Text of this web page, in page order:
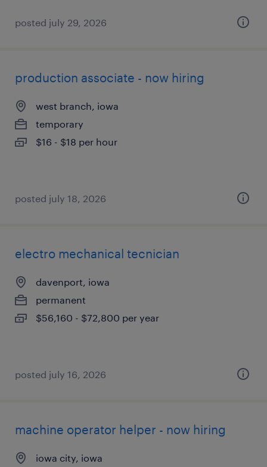
posted july 29, 2026
production associate - now hiring
west branch, iowa
temporary
$16 - $18 per hour
posted july 18, 2026
electro mechanical tecnician
davenport, iowa
permanent
$56,160 - $72,800 per year
posted july 16, 2026
machine operator helper - now hiring
iowa city, iowa